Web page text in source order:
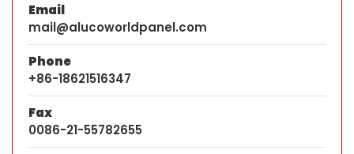
Email
mail@alucoworldpanel.com
Phone
+86-18621516347
Fax
0086-21-55782655